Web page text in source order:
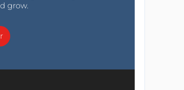
grow.